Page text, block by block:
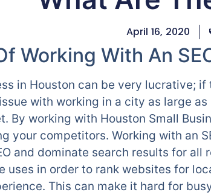
April 16, 2020
Working With An
in Houston can be very lucrative;
with working in a city as large
By working with Houston Small
your competitors. Working with an
and dominate search results for
uses in order to rank websites for
This can make it hard for